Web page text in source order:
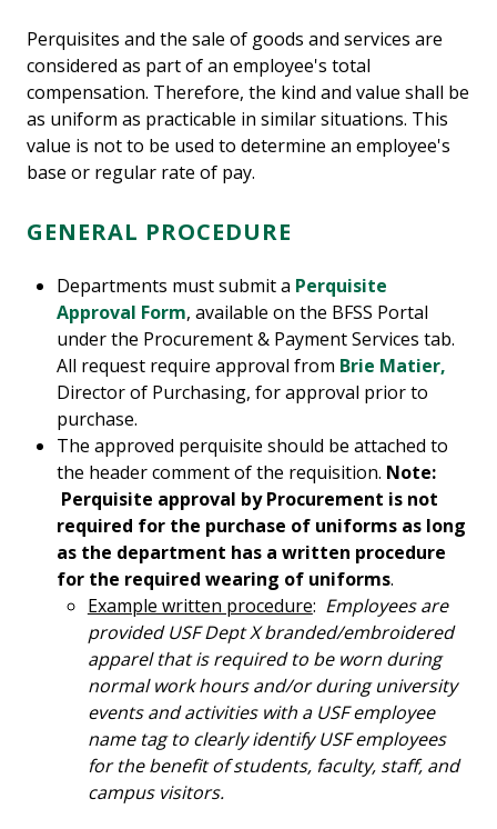
Perquisites and the sale of goods and services are
considered as part of an employee's total
compensation. Therefore, the kind and value shall be
as uniform as practicable in similar situations. This
value is not to be used to determine an employee's
base or regular rate of pay.
GENERAL PROCEDURE
Departments must submit a Perquisite
Approval Form, available on the BFSS Portal
under the Procurement & Payment Services tab.
All request require approval from Brie Matier,
Director of Purchasing, for approval prior to
purchase.
The approved perquisite should be attached to
the header comment of the requisition. Note:
Perquisite approval by Procurement is not
required for the purchase of uniforms as long
as the department has a written procedure
for the required wearing of uniforms.
Example written procedure: Employees are
provided USF Dept X branded/embroidered
apparel that is required to be worn during
normal work hours and/or during university
events and activities with a USF employee
name tag to clearly identify USF employees
for the benefit of students, faculty, staff, and
campus visitors.